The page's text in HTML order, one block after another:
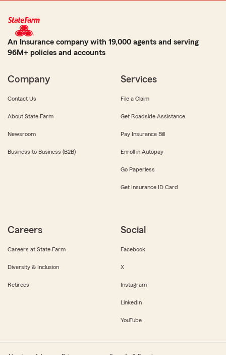
An Insurance company with 19,000 agents and serving
96M+ policies and accounts
Company
Contact Us
About State Farm
Newsroom
Business to Business (B2B)
Services
File a Claim
Get Roadside Assistance
Pay Insurance Bill
Enroll in Autopay
Go Paperless
Get Insurance ID Card
Careers
Careers at State Farm
Diversity & Inclusion
Retirees
Social
Facebook
X
Instagram
LinkedIn
YouTube